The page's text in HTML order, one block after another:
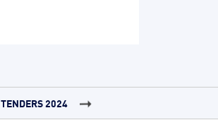
TENDERS 2024